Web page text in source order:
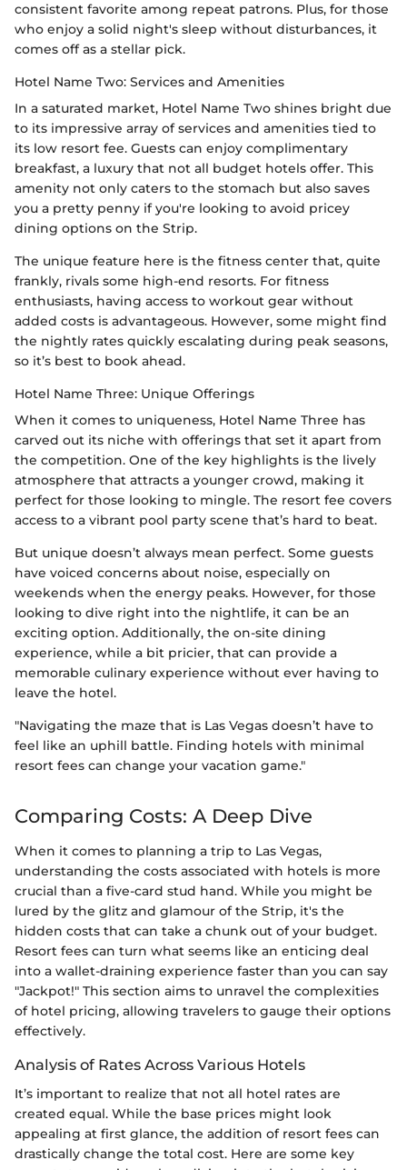
consistent favorite among repeat patrons. Plus, for those
who enjoy a solid night's sleep without disturbances, it
comes off as a stellar pick.
Hotel Name Two: Services and Amenities
In a saturated market, Hotel Name Two shines bright due
to its impressive array of services and amenities tied to
its low resort fee. Guests can enjoy complimentary
breakfast, a luxury that not all budget hotels offer. This
amenity not only caters to the stomach but also saves
you a pretty penny if you're looking to avoid pricey
dining options on the Strip.
The unique feature here is the fitness center that, quite
frankly, rivals some high-end resorts. For fitness
enthusiasts, having access to workout gear without
added costs is advantageous. However, some might find
the nightly rates quickly escalating during peak seasons,
so it’s best to book ahead.
Hotel Name Three: Unique Offerings
When it comes to uniqueness, Hotel Name Three has
carved out its niche with offerings that set it apart from
the competition. One of the key highlights is the lively
atmosphere that attracts a younger crowd, making it
perfect for those looking to mingle. The resort fee covers
access to a vibrant pool party scene that’s hard to beat.
But unique doesn’t always mean perfect. Some guests
have voiced concerns about noise, especially on
weekends when the energy peaks. However, for those
looking to dive right into the nightlife, it can be an
exciting option. Additionally, the on-site dining
experience, while a bit pricier, that can provide a
memorable culinary experience without ever having to
leave the hotel.
"Navigating the maze that is Las Vegas doesn’t have to
feel like an uphill battle. Finding hotels with minimal
resort fees can change your vacation game."
Comparing Costs: A Deep Dive
When it comes to planning a trip to Las Vegas,
understanding the costs associated with hotels is more
crucial than a five-card stud hand. While you might be
lured by the glitz and glamour of the Strip, it's the
hidden costs that can take a chunk out of your budget.
Resort fees can turn what seems like an enticing deal
into a wallet-draining experience faster than you can say
"Jackpot!" This section aims to unravel the complexities
of hotel pricing, allowing travelers to gauge their options
effectively.
Analysis of Rates Across Various Hotels
It’s important to realize that not all hotel rates are
created equal. While the base prices might look
appealing at first glance, the addition of resort fees can
drastically change the total cost. Here are some key